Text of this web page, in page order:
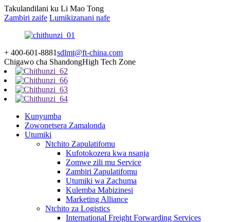
Takulandilani ku Li Mao Tong
Zambiri zaife Lumikizanani nafe
+ 400-601-8881sdlmt@ft-china.com
Chigawo cha ShandongHigh Tech Zone
Kunyumba
Zowonetsera Zamalonda
Utumiki
Ntchito Zapulatifomu
Kufotokozera kwa nsanja
Zomwe zili mu Service
Zambiri Zapulatifomu
Utumiki wa Zachuma
Kulemba Mabizinesi
Marketing Alliance
Ntchito za Logistics
International Freight Forwarding Services